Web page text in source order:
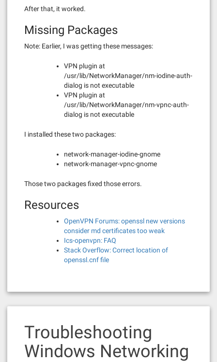
After that, it worked.
Missing Packages
Note: Earlier, I was getting these messages:
VPN plugin at
/usr/lib/NetworkManager/nm-iodine-auth-
dialog is not executable
VPN plugin at
/usr/lib/NetworkManager/nm-vpnc-auth-
dialog is not executable
I installed these two packages:
network-manager-iodine-gnome
network-manager-vpnc-gnome
Those two packages fixed those errors.
Resources
OpenVPN Forums: openssl new versions
consider md certificates too weak
Ics-openvpn: FAQ
Stack Overflow: Correct location of
openssl.cnf file
Troubleshooting
Windows Networking